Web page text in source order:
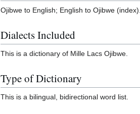
Ojibwe to English; English to Ojibwe (index).
Dialects Included
This is a dictionary of Mille Lacs Ojibwe.
Type of Dictionary
This is a bilingual, bidirectional word list.